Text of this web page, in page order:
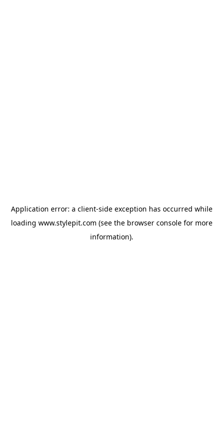
Application error: a client-side exception has occurred while
loading www.stylepit.com (see the browser consolefor more
information).